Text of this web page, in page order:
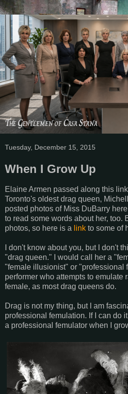
Tuesday, December 15, 2015
When I Grow Up
Elaine Armen passed along this
Toronto's oldest drag queen,
posted photos of Miss DuBarry
to read some words about her, too.
photos, so here is a link to some of
I don't know about you, but I don't
"drag queen." I would call her a
"female illusionist" or "professional
performer who attempts to emulate
female, as most drag queens do.
Drag is not my thing, but I am
professional femulation. If I can do
a professional femulator when I